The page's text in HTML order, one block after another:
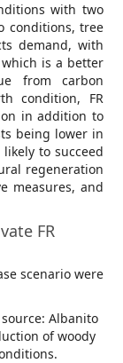
with two
conditions, tree
demand, with
is a better
from carbon
condition, FR
in addition to
being lower in
to succeed
regeneration
measures, and
FR
scenario were
Albanito
of woody